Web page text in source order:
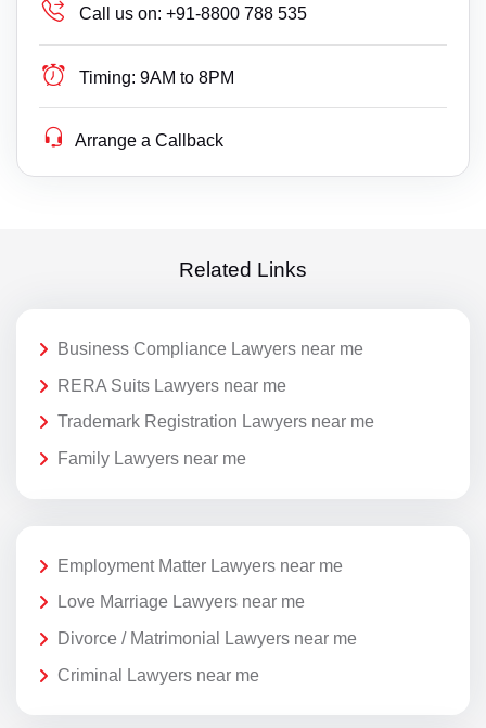
Call us on: +91-8800 788 535
Timing: 9AM to 8PM
Arrange a Callback
Related Links
Business Compliance Lawyers near me
RERA Suits Lawyers near me
Trademark Registration Lawyers near me
Family Lawyers near me
Employment Matter Lawyers near me
Love Marriage Lawyers near me
Divorce / Matrimonial Lawyers near me
Criminal Lawyers near me